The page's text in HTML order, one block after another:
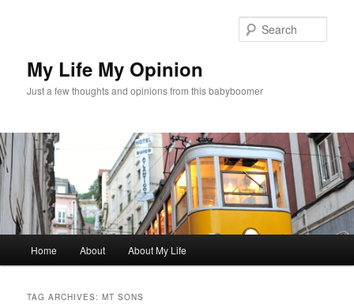
My Life My Opinion
Just a few thoughts and opinions from this babyboomer
Home About About My Life
TAG ARCHIVES:MT SONS